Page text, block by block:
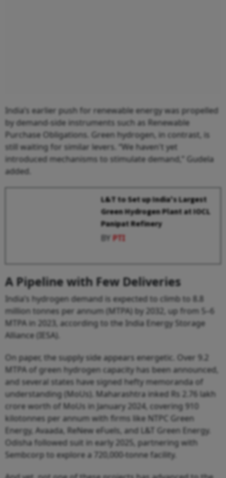
India’s earlier push for renewable energy was propelled
by demand-side instruments such as Renewable
Purchase Obligations. Green hydrogen, in contrast, is
still waiting for similar levers. “We haven't yet
introduced mechanisms to stimulate demand,” Gudela
added.
L&T to Set up India's Largest
Green Hydrogen Plant at IOCL
Panipat Refinery
BYPTI
A Pipeline with Few Deliveries
India’s hydrogen demand is expected to climb to 8.8
million tonnes per annum (MTPA) by 2032, up from 5–6
MTPA in 2023, according to the India Energy Storage
Alliance (IESA).
On paper, the supply side appears energetic. Over 9.2
MTPA of green hydrogen capacity has been announced,
and several states have signed hefty memoranda of
understanding (MoUs). Maharashtra inked Rs 2.76 lakh
crore worth of MoUs in January 2024, covering 910
kilotonnes per annum with firms like NTPC Green
Energy, Avaada, ReNew eFuels, and L&T Green Energy.
Odisha followed suit in early 2025, partnering with
Sembcorp to explore a 720,000-tonne facility.